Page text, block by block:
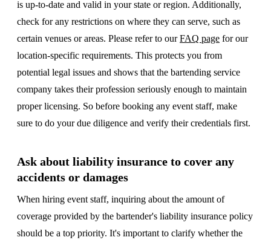
is up-to-date and valid in your state or region. Additionally,
check for any restrictions on where they can serve, such as
certain venues or areas. Please refer to ourFAQ page for our
location-specific requirements. This protects you from
potential legal issues and shows that the bartending service
company takes their profession seriously enough to maintain
proper licensing. So before booking any event staff, make
sure to do your due diligence and verify their credentials first.
Ask about liability insurance to cover any
accidents or damages
When hiring event staff, inquiring about the amount of
coverage provided by the bartender's liability insurance policy
should be a top priority. It's important to clarify whether the